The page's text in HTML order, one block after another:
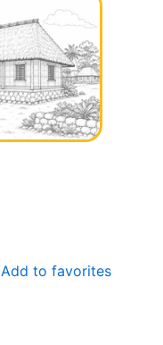
Add to favorites